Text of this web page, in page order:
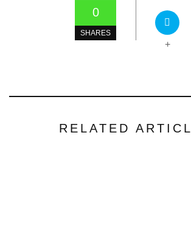
0
SHARES
+
RELATED